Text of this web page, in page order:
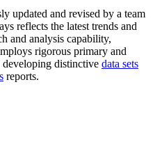
updated and revised by a team
reflects the latest trends and
and analysis capability,
rigorous primary and
developing distinctive data sets
reports.